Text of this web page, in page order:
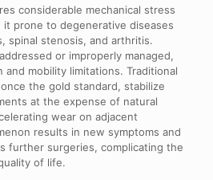
considerable mechanical stress
prone to degenerative diseases
spinal stenosis, and arthritis.
or improperly managed,
and mobility limitations. Traditional
the gold standard, stabilize
at the expense of natural
wear on adjacent
results in new symptoms and
further surgeries, complicating the
of life.